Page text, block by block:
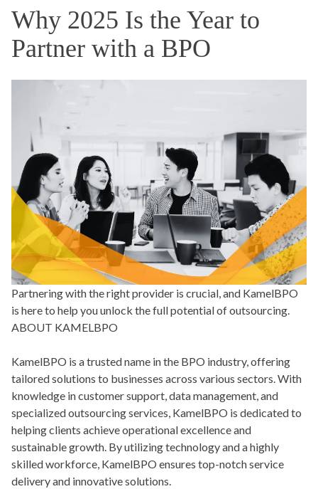
Why 2025 Is the Year to
Partner with a BPO
Partnering with the right provider is crucial, and KamelBPO
is here to help you unlock the full potential of outsourcing.
ABOUT KAMELBPO
KamelBPO is a trusted name in the BPO industry, offering
tailored solutions to businesses across various sectors. With
knowledge in customer support, data management, and
specialized outsourcing services, KamelBPO is dedicated to
helping clients achieve operational excellence and
sustainable growth. By utilizing technology and a highly
skilled workforce, KamelBPO ensures top-notch service
delivery and innovative solutions.